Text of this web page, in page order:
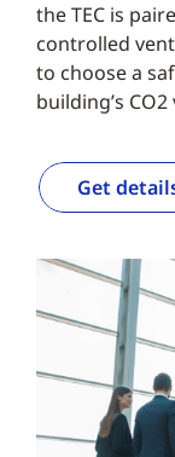
the TEC is
controlled
to choose a
building’s
Get